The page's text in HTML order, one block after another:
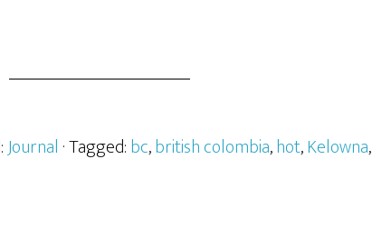
Journal · Tagged:bc,british colombia,hot,Kelowna,